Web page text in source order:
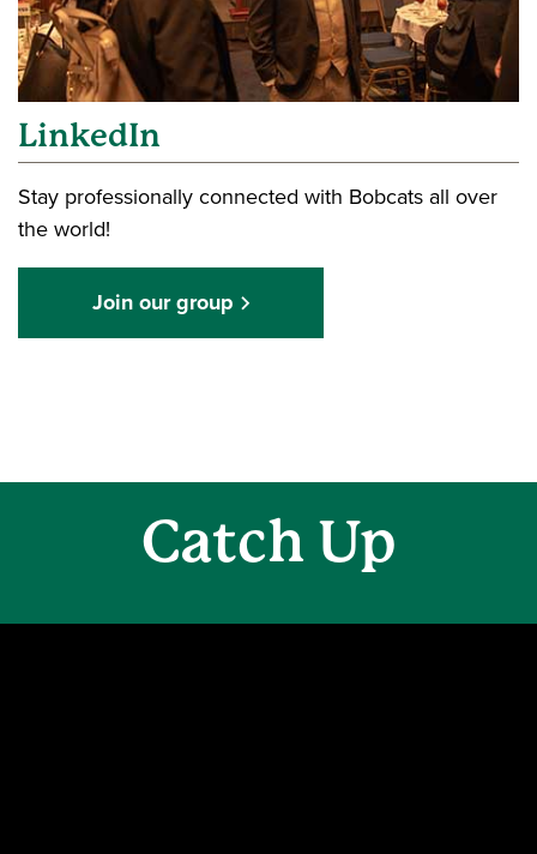
LinkedIn
Stay professionally connected with Bobcats all over
the world!
Join our group
Catch Up